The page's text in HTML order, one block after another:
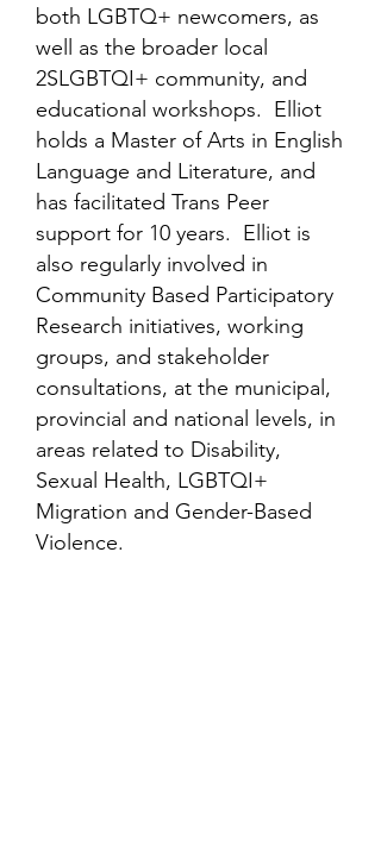
both LGBTQ+ newcomers, as
well as the broader local
2SLGBTQI+ community, and
educational workshops. Elliot
holds a Master of Arts in English
Language and Literature, and
has facilitated Trans Peer
support for 10 years. Elliot is
also regularly involved in
Community Based Participatory
Research initiatives, working
groups, and stakeholder
consultations, at the municipal,
provincial and national levels, in
areas related to Disability,
Sexual Health, LGBTQI+
Migration and Gender-Based
Violence.